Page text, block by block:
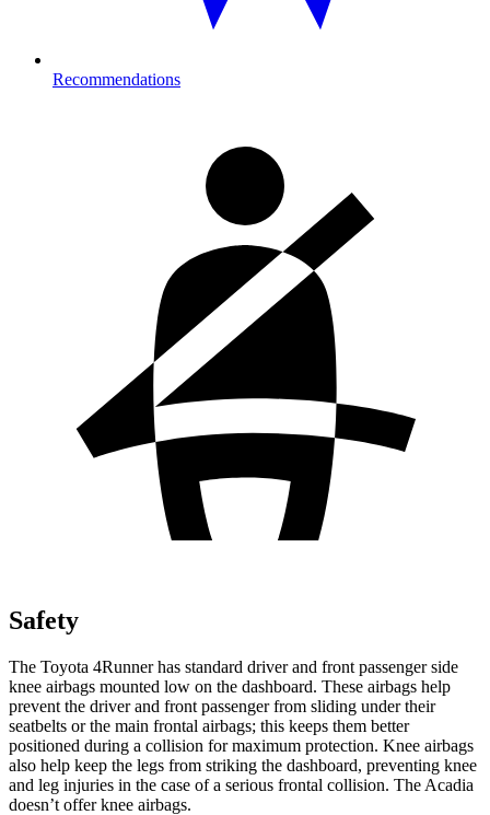
Recommendations
Safety
The Toyota 4Runner has standard driver and front passenger side
knee airbags mounted low on the dashboard. These airbags help
prevent the driver and front passenger from sliding under their
seatbelts or the main frontal airbags; this keeps them better
positioned during a collision for maximum protection. Knee airbags
also help keep the legs from striking the dashboard, preventing knee
and leg injuries in the case of a serious frontal collision. The Acadia
doesn’t offer knee airbags.